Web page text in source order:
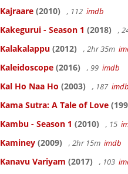
Kajraare (2010) , 112 imdb
Kakegurui - Season 1 (2018) ,
Kalakalappu (2012) , 2hr 35m
Kaleidoscope (2016) , 99 imdb
Kal Ho Naa Ho (2003) , 187 imdb
Kama Sutra: A Tale of Love
Kambu - Season 1 (2010) , 15
Kaminey (2009) , 2hr 15m imdb
Kanavu Variyam (2017) , 103